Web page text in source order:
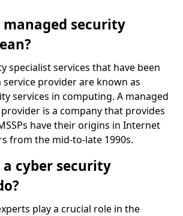
managed security
specialist services that have been
provider are known as
services in computing. A managed
is a company that provides
have their origins in Internet
from the mid-to-late 1990s.
a cyber security
play a crucial role in the